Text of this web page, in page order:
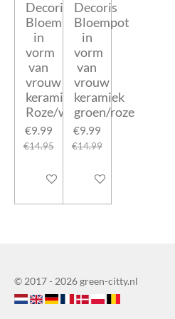
Decoris
Bloempot
in
vorm
van
vrouw
keramiek
Roze/wit
€9.99
€14.95
Add to cart
Decoris
Bloempot
in
vorm
van
vrouw
keramiek
groen/roze
€9.99
€14.99
Add to cart
© 2017 - 2026 green-citty.nl